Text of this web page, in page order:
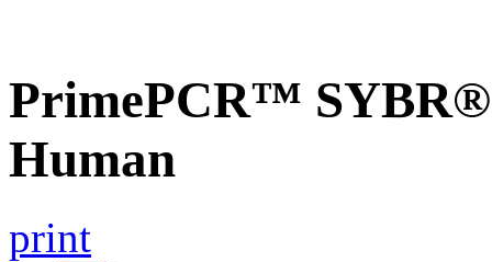
PrimePCR™ SYBR®
Human
print